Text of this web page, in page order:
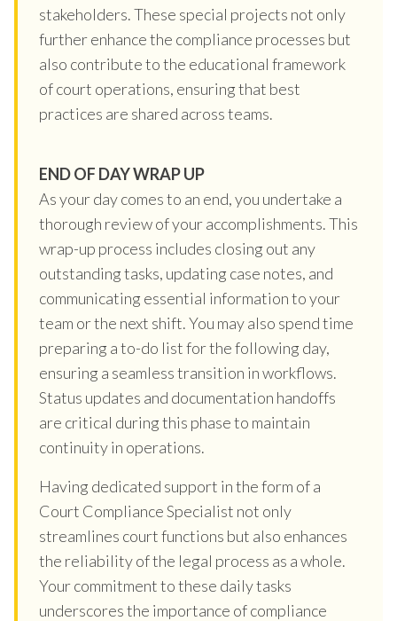
stakeholders. These special projects not only
further enhance the compliance processes but
also contribute to the educational framework
of court operations, ensuring that best
practices are shared across teams.
END OF DAY WRAP UP
As your day comes to an end, you undertake a
thorough review of your accomplishments. This
wrap-up process includes closing out any
outstanding tasks, updating case notes, and
communicating essential information to your
team or the next shift. You may also spend time
preparing a to-do list for the following day,
ensuring a seamless transition in workflows.
Status updates and documentation handoffs
are critical during this phase to maintain
continuity in operations.
Having dedicated support in the form of a
Court Compliance Specialist not only
streamlines court functions but also enhances
the reliability of the legal process as a whole.
Your commitment to these daily tasks
underscores the importance of compliance